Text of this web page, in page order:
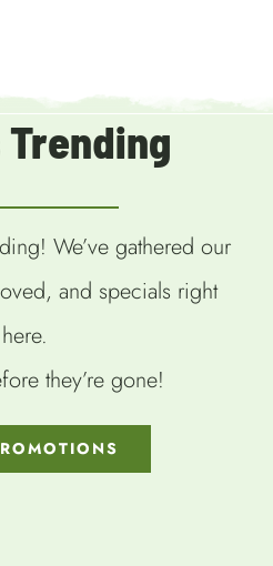
Trending
We’ve gathered our
and specials right
here.
they’re gone!